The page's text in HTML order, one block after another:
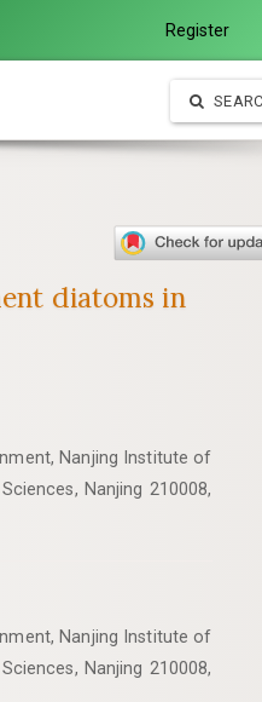
Register
diatoms in
Nanjing Institute of
Nanjing 210008,
Nanjing Institute of
Nanjing 210008,